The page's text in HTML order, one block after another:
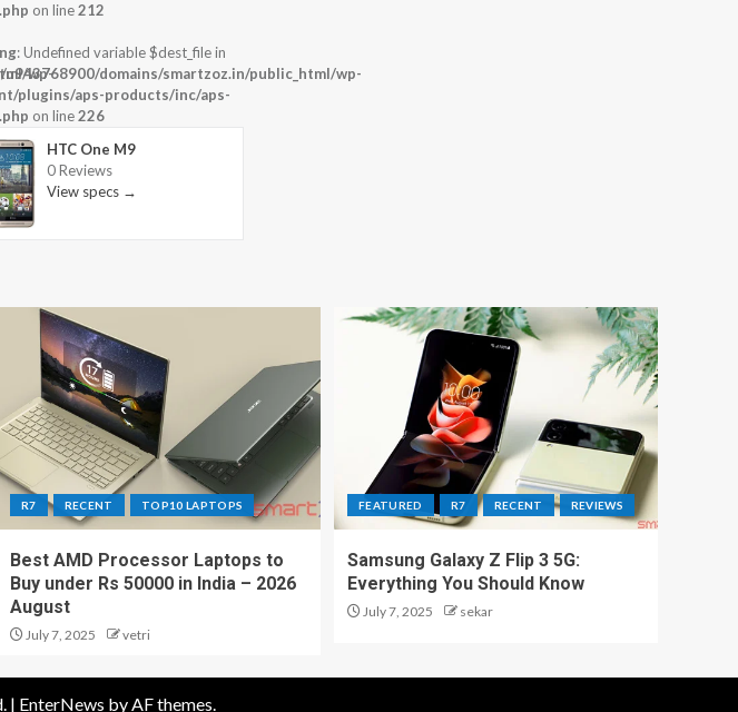
wp-
on line212
: Undefined variable $dest_file in
u943768900/domains/smartzoz.in/public_html/wp-
plugins/aps-products/inc/aps-
on line226
HTC One M9
0 Reviews
View specs →
R7 RECENT TOP10 LAPTOPS
Best AMD Processor Laptops to
Buy under Rs 50000 in India – 2026
August
July 7, 2025 vetri
FEATURED R7 RECENT REVIEWS
Samsung Galaxy Z Flip 3 5G:
Everything You Should Know
July 7, 2025 sekar
| EnterNews by AF themes.